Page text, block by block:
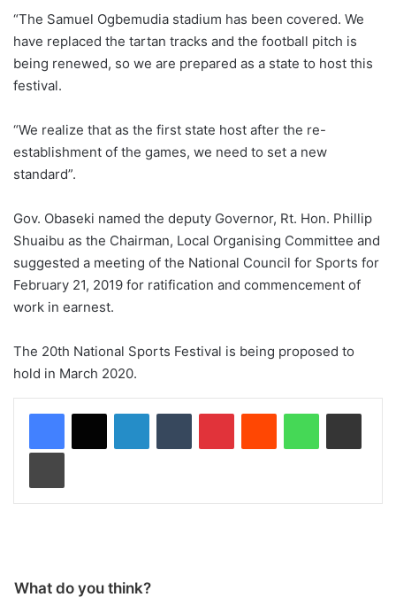
“The Samuel Ogbemudia stadium has been covered. We
have replaced the tartan tracks and the football pitch is
being renewed, so we are prepared as a state to host this
festival.
“We realize that as the first state host after the re-
establishment of the games, we need to set a new
standard”.
Gov. Obaseki named the deputy Governor, Rt. Hon. Phillip
Shuaibu as the Chairman, Local Organising Committee and
suggested a meeting of the National Council for Sports for
February 21, 2019 for ratification and commencement of
work in earnest.
The 20th National Sports Festival is being proposed to
hold in March 2020.
What do you think?